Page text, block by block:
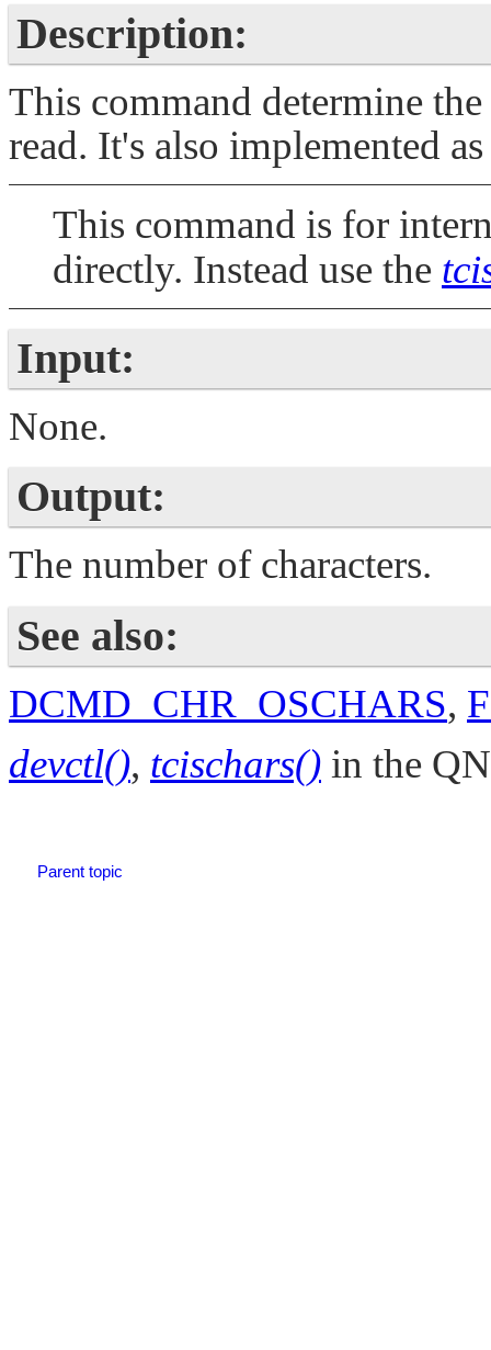
Description:
This command determine
read. It's also implemented
This command is for
directly. Instead use the
Input:
None.
Output:
The number of characters.
See also:
DCMD_CHR_OSCHARS,
devctl(), tcischars() in the
Parent topic